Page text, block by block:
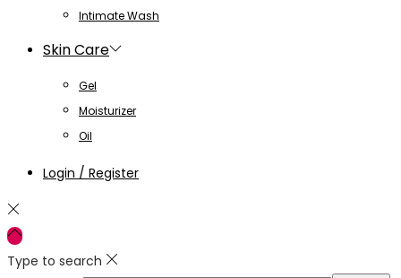
Intimate Wash
Skin Care
Gel
Moisturizer
Oil
Login / Register
Type to search